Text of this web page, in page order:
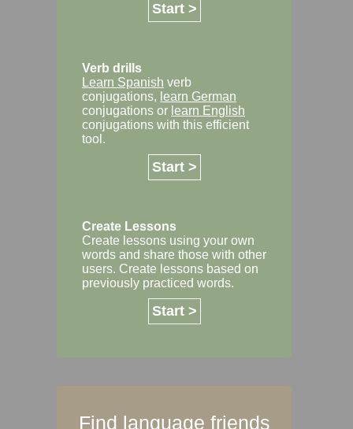
Start >
Verb drills
Learn Spanish verb
conjugations, learn German
conjugations or learn English
conjugations with this efficient
tool.
Start >
Create Lessons
Create lessons using your own
words and share those with other
users. Create lessons based on
previously practiced words.
Start >
Find language friends